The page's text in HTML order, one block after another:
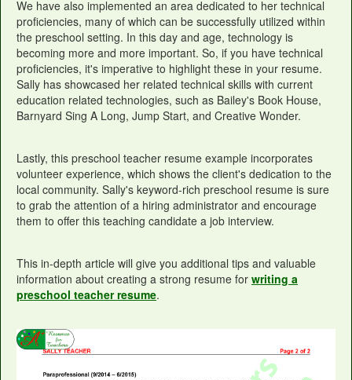
We have also implemented an area dedicated to her technical
proficiencies, many of which can be successfully utilized within
the preschool setting. In this day and age, technology is
becoming more and more important. So, if you have technical
proficiencies, it's imperative to highlight these in your resume.
Sally has showcased her related technical skills with current
education related technologies, such as Bailey's Book House,
Barnyard Sing A Long, Jump Start, and Creative Wonder.
Lastly, this preschool teacher resume example incorporates
volunteer experience, which shows the client's dedication to the
local community. Sally's keyword-rich preschool resume is sure
to grab the attention of a hiring administrator and encourage
them to offer this teaching candidate a job interview.
This in-depth article will give you additional tips and valuable
information about creating a strong resume for writing a
preschool teacher resume.